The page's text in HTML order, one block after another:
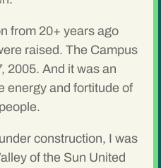
from 20+ years ago
raised. The Campus
2005. And it was an
energy and fortitude of
construction, I was
of the Sun United